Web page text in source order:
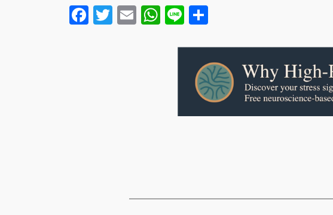
Facebook
Twitter
EmailWhatsApp
Line